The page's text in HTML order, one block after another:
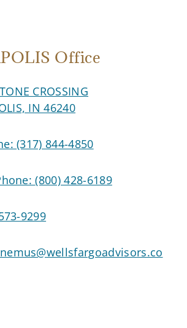
Office
CROSSING
IN 46240
(317) 844-4850
(800) 428-6189
9299